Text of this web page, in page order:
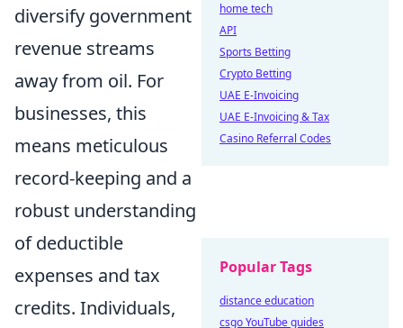
diversify government
revenue streams
away from oil. For
businesses, this
means meticulous
record-keeping and a
robust understanding
of deductible
expenses and tax
credits. Individuals,
home tech
API
Sports Betting
Crypto Betting
UAE E-Invoicing
UAE E-Invoicing & Tax
Casino Referral Codes
Popular Tags
distance education
csgo YouTube guides